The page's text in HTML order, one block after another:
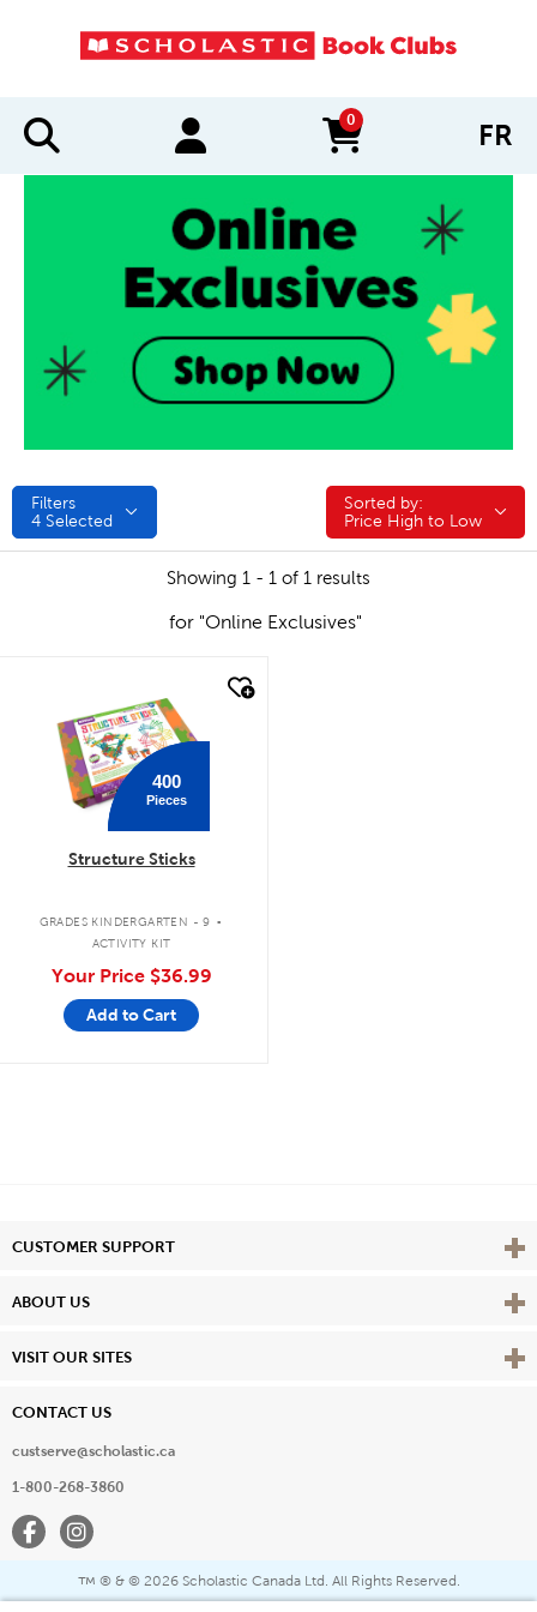
0
items in cart FR
Filters
4 Selected
Sorted by:
Sorted by:
Price High to Low
Showing 1 - 1 of 1 results
for "Online Exclusives"
400
Pieces
Structure Sticks
GRADES KINDERGARTEN - 9 .
ACTIVITY KIT
Your Price $36.99
Add to Cart
CUSTOMER SUPPORT View
ABOUT US View
VISIT OUR SITES View
CONTACT US
custserve@scholastic.ca
1-800-268-3860
FacebookInstagram
™ ® & © 2026 Scholastic Canada Ltd. All Rights Reserved.